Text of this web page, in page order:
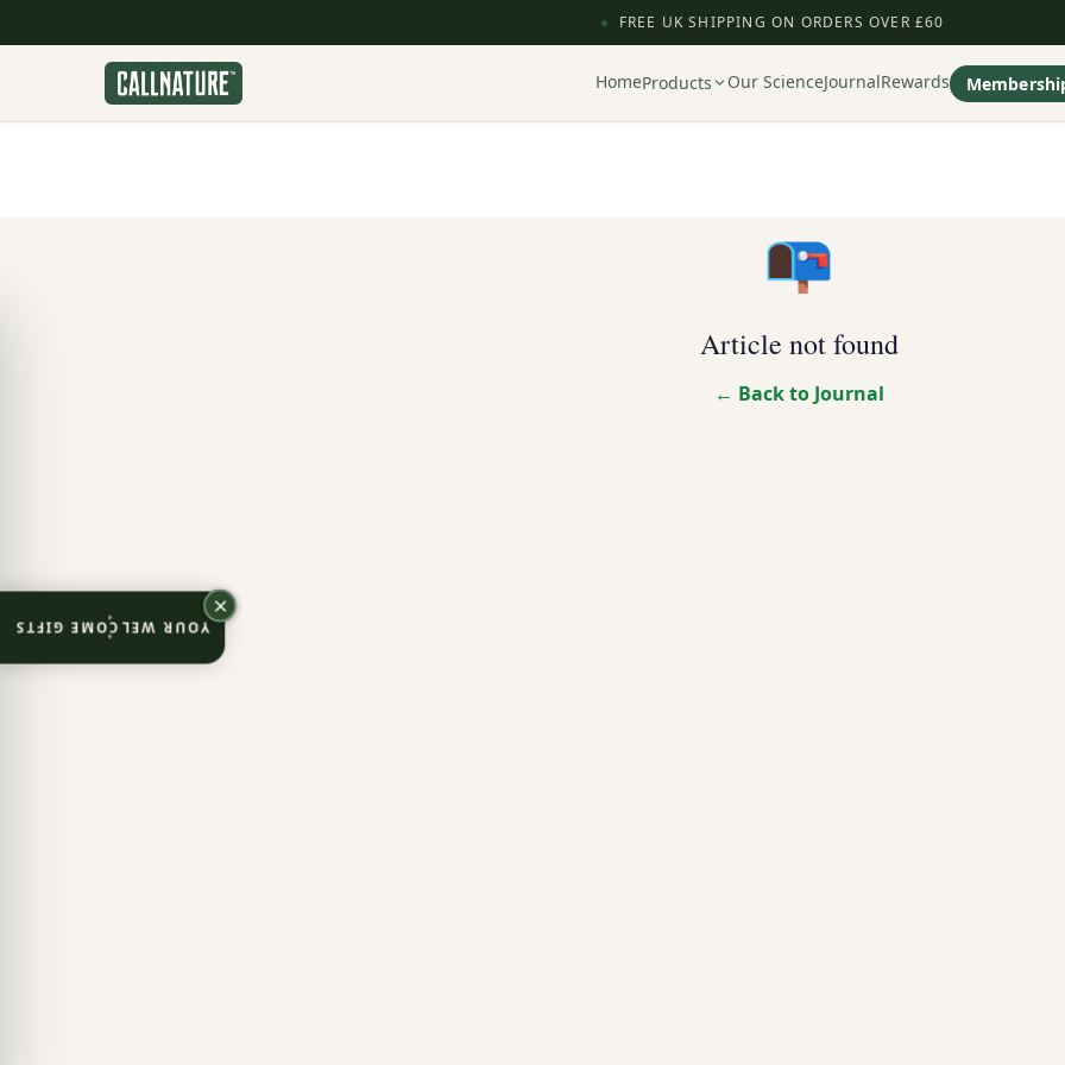
FREE UK SHIPPING ON ORDERS OVER £60
HomeProducts Our ScienceJournalRewards
📭
Article not found
← Back to Journal
YOUR WELCOME GIFTS